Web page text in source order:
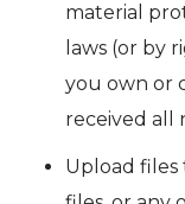
material
laws (or by
you own or
received all
Upload files